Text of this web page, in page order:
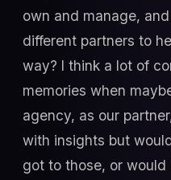
own and manage,
different partners to
way? I think a lot of
memories when
agency, as our
with insights but
got to those, or would